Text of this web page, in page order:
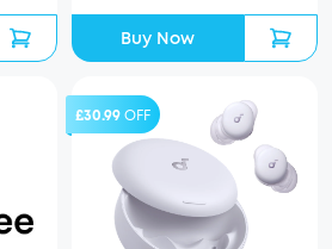
Buy Now
£30.99OFF